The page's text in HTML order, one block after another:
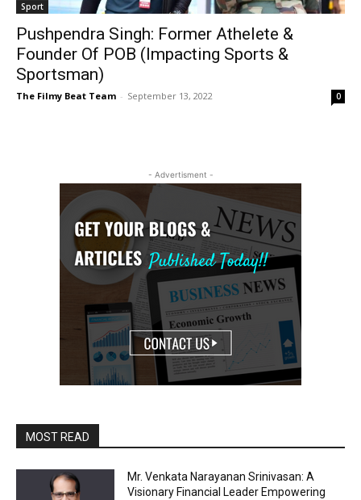
Sport
Pushpendra Singh: Former Athelete &
Founder Of POB (Impacting Sports &
Sportsman)
The Filmy Beat Team - September 13, 2022 0
- Advertisment -
MOST READ
Mr. Venkata Narayanan Srinivasan: A
Visionary Financial Leader Empowering